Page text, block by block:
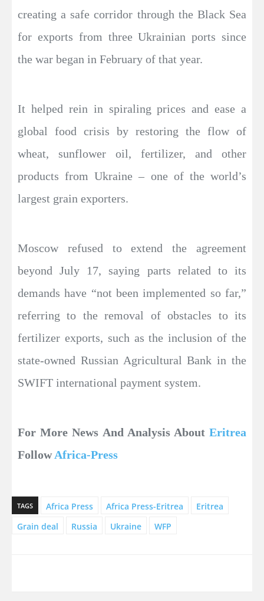
creating a safe corridor through the Black Sea
for exports from three Ukrainian ports since
the war began in February of that year.
It helped rein in spiraling prices and ease a
global food crisis by restoring the flow of
wheat, sunflower oil, fertilizer, and other
products from Ukraine – one of the world’s
largest grain exporters.
Moscow refused to extend the agreement
beyond July 17, saying parts related to its
demands have “not been implemented so far,”
referring to the removal of obstacles to its
fertilizer exports, such as the inclusion of the
state-owned Russian Agricultural Bank in the
SWIFT international payment system.
For More News And Analysis About Eritrea
FollowAfrica-Press
TAGS Africa Press Africa Press-Eritrea
Eritrea
Grain deal
Russia Ukraine WFP